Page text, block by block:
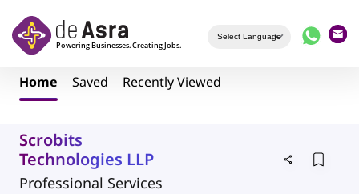
Home Saved Recently Viewed
Scrobits
Technologies LLP
Professional Services